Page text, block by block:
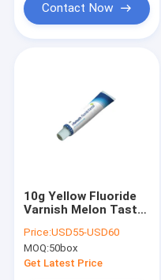
Contact Now
10g Yellow Fluoride
Varnish Melon Tasty
Certificate
Price:USD55-USD60
MOQ:50box
Get Latest Price